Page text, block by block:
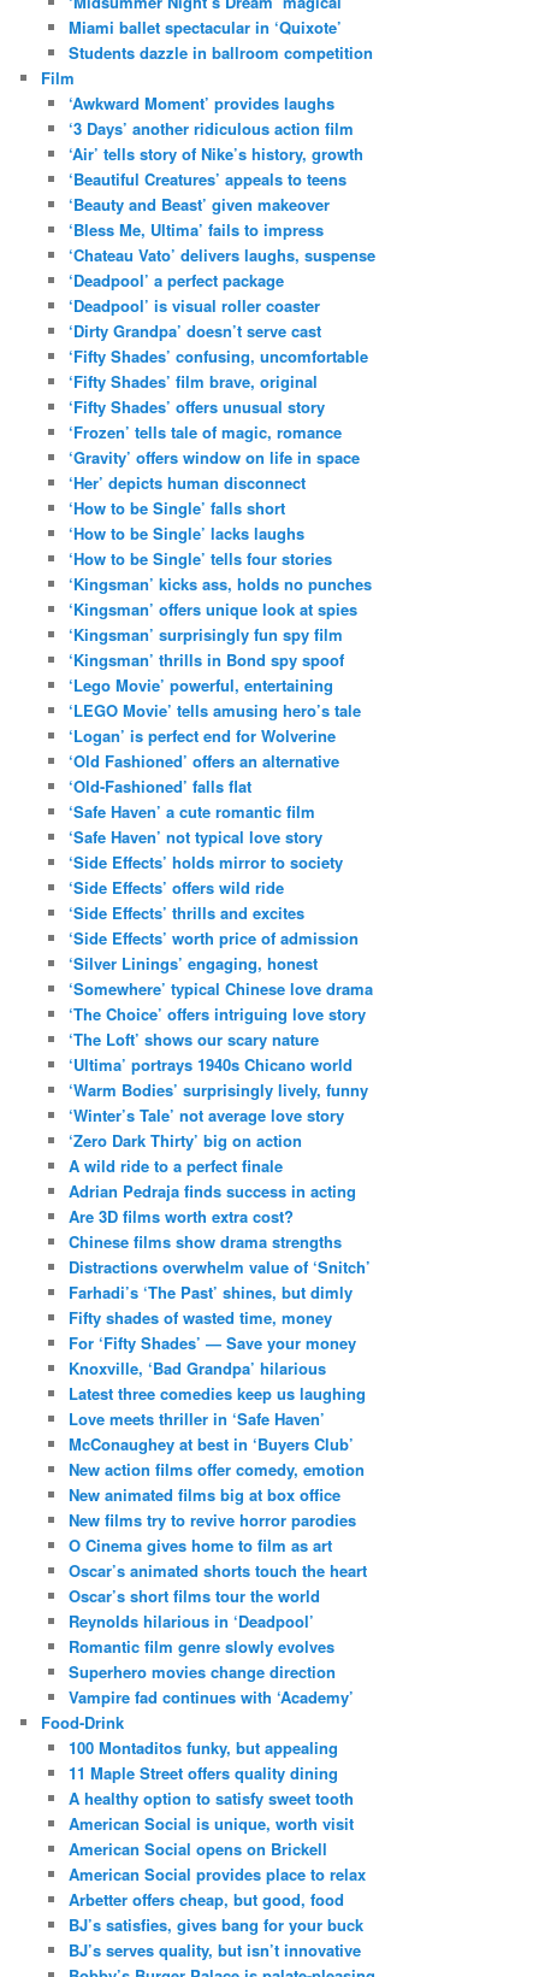
Miami ballet spectacular in ‘Quixote’
Students dazzle in ballroom competition
Film
‘Awkward Moment’ provides laughs
‘3 Days’ another ridiculous action film
‘Air’ tells story of Nike’s history, growth
‘Beautiful Creatures’ appeals to teens
‘Beauty and Beast’ given makeover
‘Bless Me, Ultima’ fails to impress
‘Chateau Vato’ delivers laughs, suspense
‘Deadpool’ a perfect package
‘Deadpool’ is visual roller coaster
‘Dirty Grandpa’ doesn’t serve cast
‘Fifty Shades’ confusing, uncomfortable
‘Fifty Shades’ film brave, original
‘Fifty Shades’ offers unusual story
‘Frozen’ tells tale of magic, romance
‘Gravity’ offers window on life in space
‘Her’ depicts human disconnect
‘How to be Single’ falls short
‘How to be Single’ lacks laughs
‘How to be Single’ tells four stories
‘Kingsman’ kicks ass, holds no punches
‘Kingsman’ offers unique look at spies
‘Kingsman’ surprisingly fun spy film
‘Kingsman’ thrills in Bond spy spoof
‘Lego Movie’ powerful, entertaining
‘LEGO Movie’ tells amusing hero’s tale
‘Logan’ is perfect end for Wolverine
‘Old Fashioned’ offers an alternative
‘Old-Fashioned’ falls flat
‘Safe Haven’ a cute romantic film
‘Safe Haven’ not typical love story
‘Side Effects’ holds mirror to society
‘Side Effects’ offers wild ride
‘Side Effects’ thrills and excites
‘Side Effects’ worth price of admission
‘Silver Linings’ engaging, honest
‘Somewhere’ typical Chinese love drama
‘The Choice’ offers intriguing love story
‘The Loft’ shows our scary nature
‘Ultima’ portrays 1940s Chicano world
‘Warm Bodies’ surprisingly lively, funny
‘Winter’s Tale’ not average love story
‘Zero Dark Thirty’ big on action
A wild ride to a perfect finale
Adrian Pedraja finds success in acting
Are 3D films worth extra cost?
Chinese films show drama strengths
Distractions overwhelm value of ‘Snitch’
Farhadi’s ‘The Past’ shines, but dimly
Fifty shades of wasted time, money
For ‘Fifty Shades’ — Save your money
Knoxville, ‘Bad Grandpa’ hilarious
Latest three comedies keep us laughing
Love meets thriller in ‘Safe Haven’
McConaughey at best in ‘Buyers Club’
New action films offer comedy, emotion
New animated films big at box office
New films try to revive horror parodies
O Cinema gives home to film as art
Oscar’s animated shorts touch the heart
Oscar’s short films tour the world
Reynolds hilarious in ‘Deadpool’
Romantic film genre slowly evolves
Superhero movies change direction
Vampire fad continues with ‘Academy’
Food-Drink
100 Montaditos funky, but appealing
11 Maple Street offers quality dining
A healthy option to satisfy sweet tooth
American Social is unique, worth visit
American Social opens on Brickell
American Social provides place to relax
Arbetter offers cheap, but good, food
BJ’s satisfies, gives bang for your buck
BJ’s serves quality, but isn’t innovative